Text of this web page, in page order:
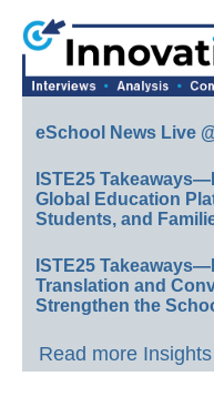
eSchool News Live
ISTE25
Global Education
Students, and
ISTE25
Translation and
Strengthen the
Read more